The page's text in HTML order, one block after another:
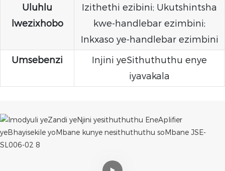
Uluhlu
lwezixhobo
Izithethi ezibini; Ukutshintsha
kwe-handlebar ezimbini;
Inkxaso ye-handlebar ezimbini
Umsebenzi
Injini yeSithuthuthu enye
iyavakala